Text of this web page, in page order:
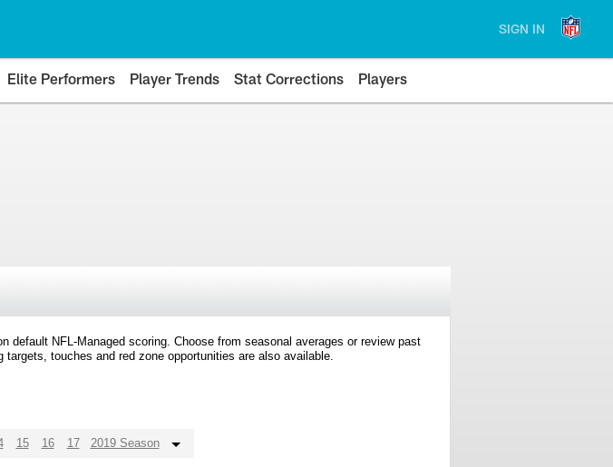
SIGN IN
Elite Performers Player Trends Stat Corrections Players
NFL-Managed scoring. Choose from seasonal averages or review past
touches and red zone opportunities are also available.
15 16 17 2019 Season